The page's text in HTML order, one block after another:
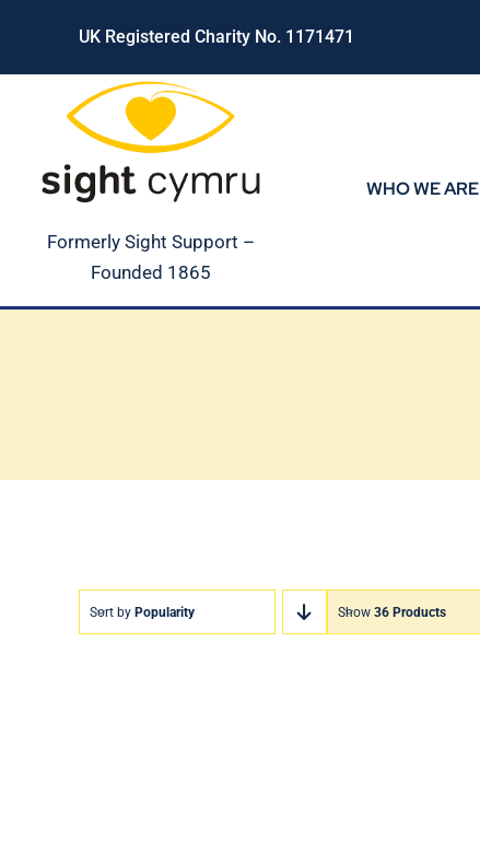
content
UK Registered Charity No. 1171471
Formerly Sight Support –
Founded 1865
WHO WE ARE
Sort by Popularity Show 36 Products